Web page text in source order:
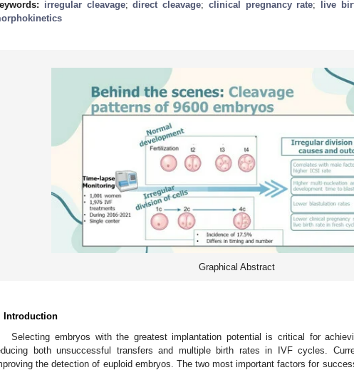
irregular cleavage;direct cleavage; clinical pregnancy rate; live
Graphical Abstract
Introduction
Selecting embryos with the greatest implantation potential is critical for
both unsuccessful transfers and multiple birth rates in IVF cycles.
the detection of euploid embryos. The two most important factors for